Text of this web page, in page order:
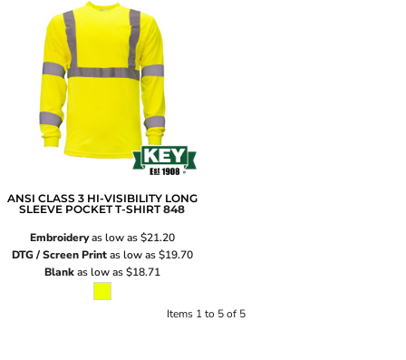
ANSI CLASS 3 HI-VISIBILITY LONG
SLEEVE POCKET T-SHIRT 848
Embroideryas low as$21.20
DTG / Screen Printas low as$19.70
Blankas low as$18.71
Items 1 to 5 of 5